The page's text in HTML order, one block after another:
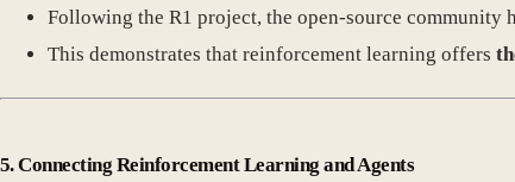
Following the R1 project, the open-source
This demonstrates that reinforcement learning offers
5. Connecting Reinforcement Learning and Agents